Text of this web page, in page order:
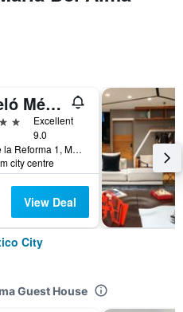
Barceló México Reforma
Excellent
9.0
Paseo de la Reforma 1, Mexico City, Mexico City Federal District, Mexico
city centre
View Deal
City
Guest House